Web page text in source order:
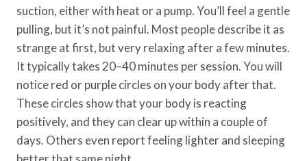
suction, either with heat or a pump. You’ll feel a gentle
pulling, but it’s not painful. Most people describe it as
strange at first, but very relaxing after a few minutes.
It typically takes 20–40 minutes per session. You will
notice red or purple circles on your body after that.
These circles show that your body is reacting
positively, and they can clear up within a couple of
days. Others even report feeling lighter and sleeping